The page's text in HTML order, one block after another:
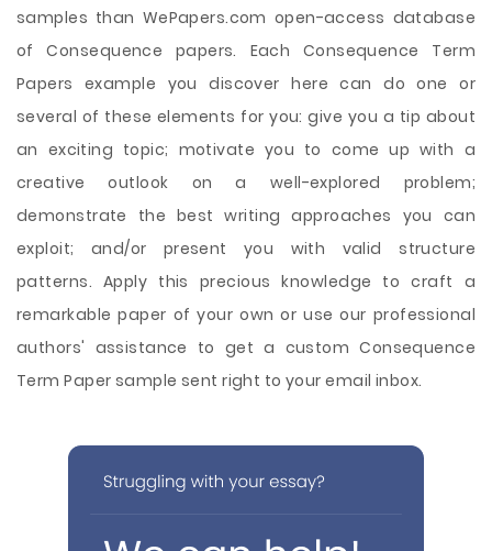
samples than WePapers.com open-access database
of Consequence papers. Each Consequence Term
Papers example you discover here can do one or
several of these elements for you: give you a tip about
an exciting topic; motivate you to come up with a
creative outlook on a well-explored problem;
demonstrate the best writing approaches you can
exploit; and/or present you with valid structure
patterns. Apply this precious knowledge to craft a
remarkable paper of your own or use our professional
authors' assistance to get a custom Consequence
Term Paper sample sent right to your email inbox.